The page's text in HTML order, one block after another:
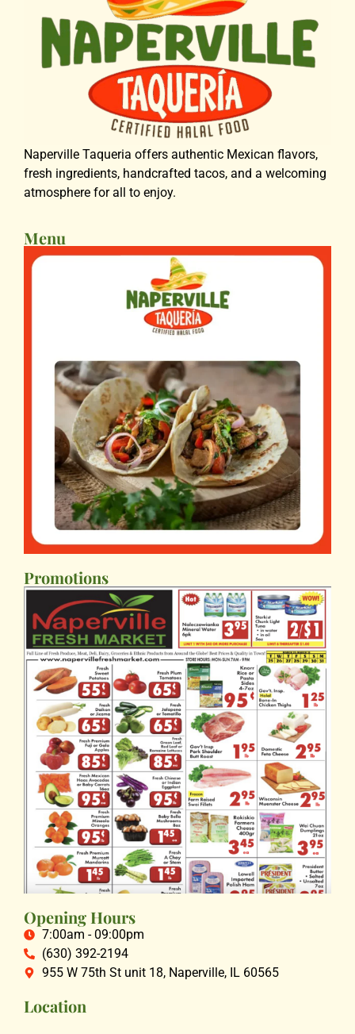
Naperville Taqueria offers authentic Mexican flavors,
fresh ingredients, handcrafted tacos, and a welcoming
atmosphere for all to enjoy.
Menu
Promotions
Opening Hours
7:00am - 09:00pm
(630) 392-2194
955 W 75th St unit 18, Naperville, IL 60565
Location